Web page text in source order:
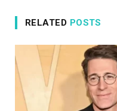
RELATED POSTS